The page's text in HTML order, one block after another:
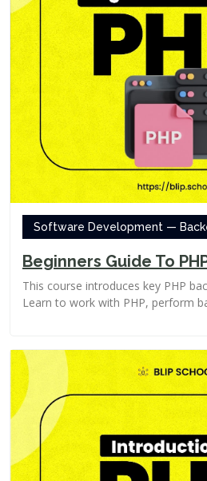
Software Development —
Beginners Guide To
This course introduces key PHP
Learn to work with PHP, perform